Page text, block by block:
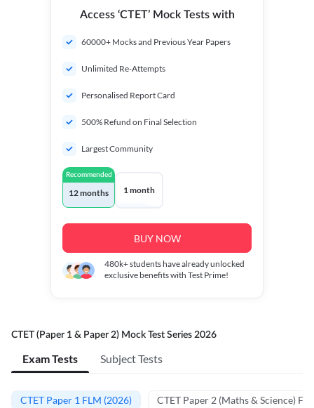
Access ‘CTET’ Mock Tests with
60000+ Mocks and Previous Year Papers
Unlimited Re-Attempts
Personalised Report Card
500% Refund on Final Selection
Largest Community
Recommended
12 months 1 month
BUY NOW
480k+students have already unlocked
exclusive benefits with Test Prime!
CTET (Paper 1 & Paper 2) Mock Test Series 2026
Exam Tests Subject Tests
CTET Paper 1 FLM (2026) CTET Paper 2 (Maths & Science)